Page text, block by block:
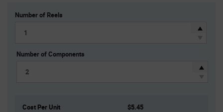
Number of Reels
Number of Components
Cost Per Unit $5.45